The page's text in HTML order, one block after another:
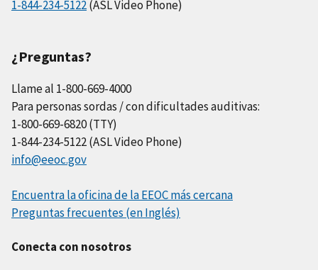
1-844-234-5122(ASL Video Phone)
¿Preguntas?
Llame al 1-800-669-4000
Para personas sordas / con dificultades auditivas:
1-800-669-6820 (TTY)
1-844-234-5122 (ASL Video Phone)
info@eeoc.gov
Encuentra la oficina de la EEOC más cercana
Preguntas frecuentes (en Inglés)
Conecta con nosotros